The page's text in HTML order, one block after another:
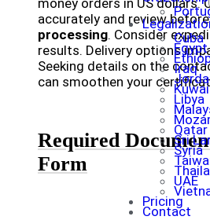
Cuba
Egypt
Iraq
Libya
Qatar
Sri
Syria
UAE
Pricing
Contact
money orders in US dollars.
accurately and review
processing. Consider
results. Delivery options
Seeking details on the
can smoothen your
Required
Form